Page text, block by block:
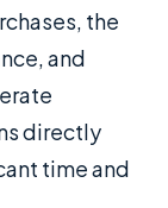
the
and
directly
time and